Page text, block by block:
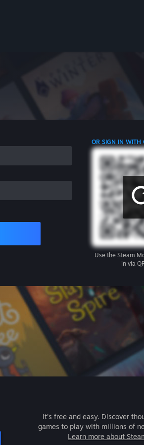
OR SIGN IN WITH
Use the Steam
in via
It's free and easy. Discover
games to play with millions of
Learn more about